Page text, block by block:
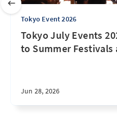
Tokyo Event 2026
Tokyo July Events
to Summer Festivals
Jun 28, 2026